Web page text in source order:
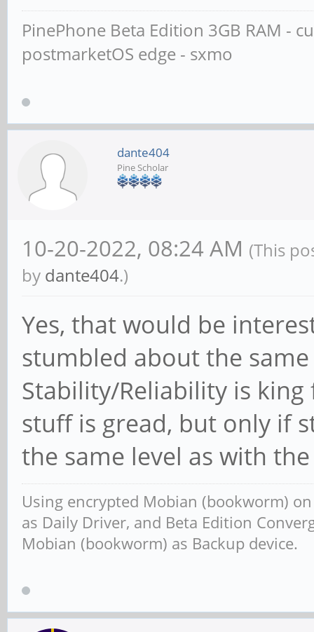
PinePhone Beta Edition 3GB RAM -
postmarketOS edge - sxmo
dante404
Pine Scholar
10-20-2022, 08:24 AM (This
by dante404.)
Yes, that would be
stumbled about the
Stability/Reliability is
stuff is gread, but only if
the same level as with
Using encrypted Mobian (bookworm)
as Daily Driver, and Beta Edition
Mobian (bookworm) as Backup device.